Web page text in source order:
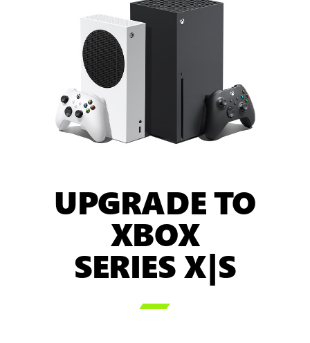
UPGRADE TO
XBOX
SERIES X|S
